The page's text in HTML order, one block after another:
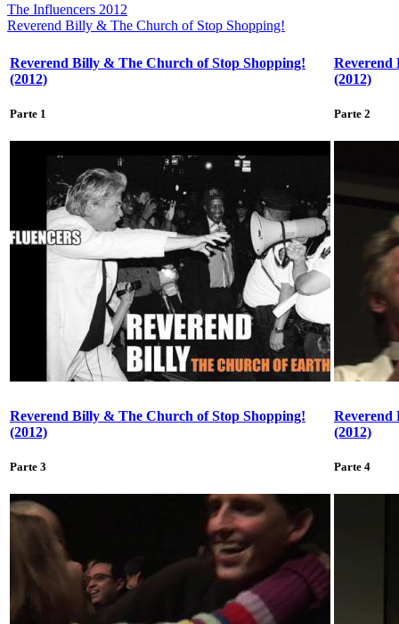
The Influencers 2012
Reverend Billy & The Church of Stop Shopping!
Reverend Billy & The Church of Stop Shopping!
(2012)
Parte 1
Reverend
(2012)
Parte 2
Reverend Billy & The Church of Stop Shopping!
(2012)
Parte 3
Reverend
(2012)
Parte 4